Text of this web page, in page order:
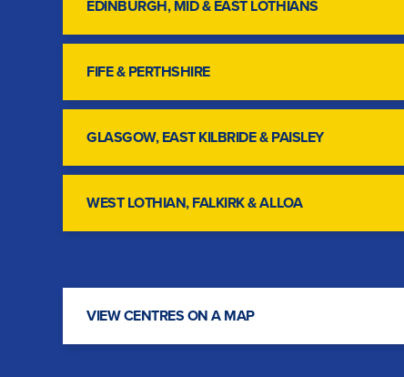
EDINBURGH, MID & EAST LOTHIANS
FIFE & PERTHSHIRE
GLASGOW, EAST KILBRIDE & PAISLEY
WEST LOTHIAN, FALKIRK & ALLOA
VIEW CENTRES ON A MAP